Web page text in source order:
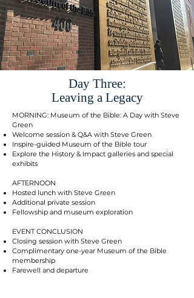
Day Three:
Leaving a Legacy
MORNING: Museum of the Bible: A Day with Steve
Green
Welcome session & Q&A with Steve Green
Inspire-guided Museum of the Bible tour
Explore the History & Impact galleries and special
exhibits
AFTERNOON
Hosted lunch with Steve Green
Additional private session
Fellowship and museum exploration
EVENT CONCLUSION
Closing session with Steve Green
Complimentary one-year Museum of the Bible
membership
Farewell and departure